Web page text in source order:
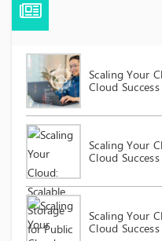
Scaling Your
Cloud Success
Scaling Your
Cloud Success
Scaling Your
Cloud Success